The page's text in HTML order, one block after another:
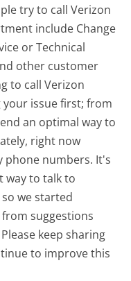
try to call Verizon
include Change
or Technical
other customer
to call Verizon
issue first; from
an optimal way to
right now
phone numbers. It's
way to talk to
we started
suggestions
keep sharing
to improve this